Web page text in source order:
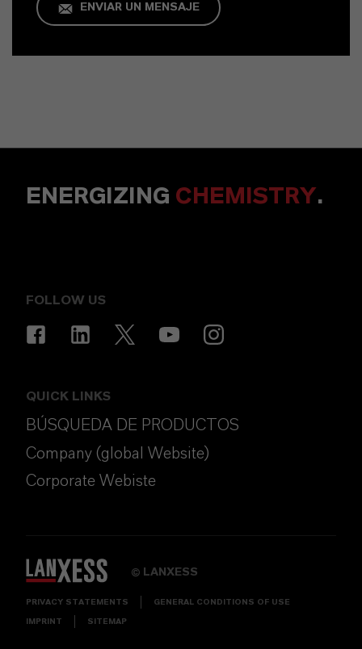
ENVIAR UN MENSAJE
ENERGIZING CHEMISTRY.
FOLLOW US
QUICK LINKS
BÚSQUEDA DE PRODUCTOS
Company (global Website)
Corporate Webiste
© LANXESS
PRIVACY STATEMENTS GENERAL CONDITIONS OF USE
IMPRINT SITEMAP